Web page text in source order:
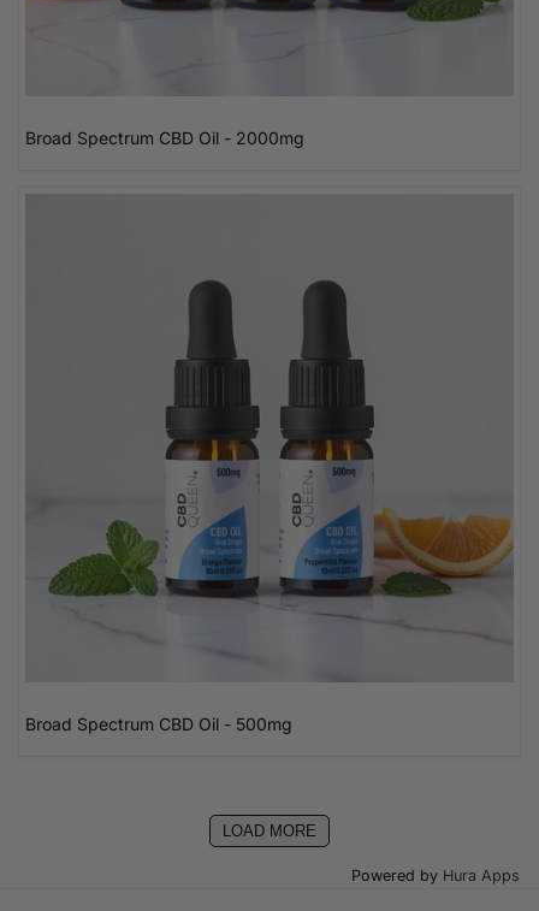
Broad Spectrum CBD Oil - 2000mg
Broad Spectrum CBD Oil - 500mg
LOAD MORE
Powered by Hura Apps